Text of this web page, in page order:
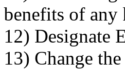
benefits of
12) Designate
13) Change